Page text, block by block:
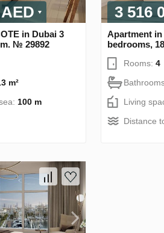
in Dubai 3
№ 29892
m²
100 m
3 516
Apartment in
bedrooms,
Rooms: 4
Living
Distance